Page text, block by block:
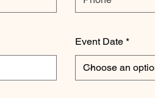
Event Date